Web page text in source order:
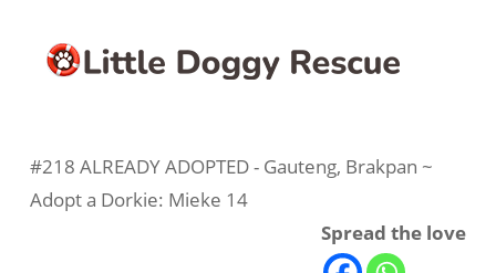
#218 ALREADY ADOPTED - Gauteng, Brakpan ~
Adopt a Dorkie: Mieke 14
Spread the love